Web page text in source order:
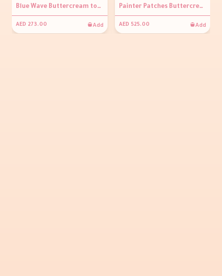
Blue Wave Buttercream topper Cake
AED 273.00 Add
Painter Patches Buttercream Cake
AED 525.00 Add